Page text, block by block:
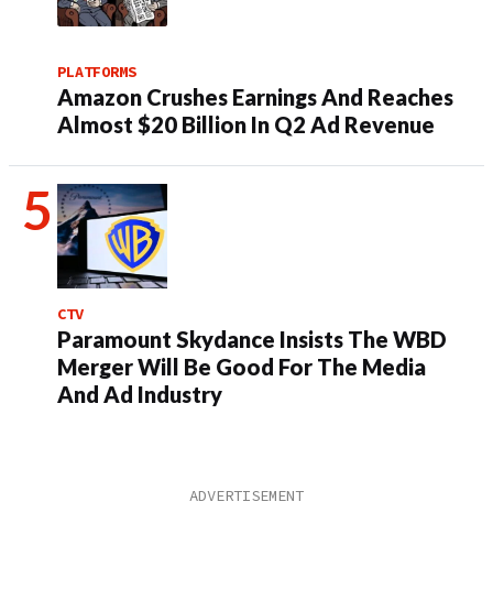
PLATFORMS
Amazon Crushes Earnings And Reaches
Almost $20 Billion In Q2 Ad Revenue
CTV
Paramount Skydance Insists The WBD
Merger Will Be Good For The Media
And Ad Industry